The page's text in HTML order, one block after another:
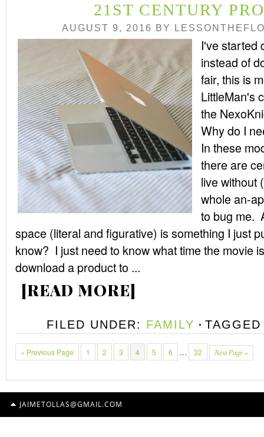
21ST CENTURY
AUGUST 9, 2016 BY
I've started
instead of
fair, this is
LittleMan's
the
Why do I
In these
there are
live without
whole an-
to bug me.
space (literal and figurative) is something I just
know? I just need to know what time the movie
download a product to ...
[READ MORE]
FILED UNDER: FAMILY
« Previous Page 1 2 3 4 5 6 … 32 Next Page »
JAIMETOLLAS@GMAIL.COM